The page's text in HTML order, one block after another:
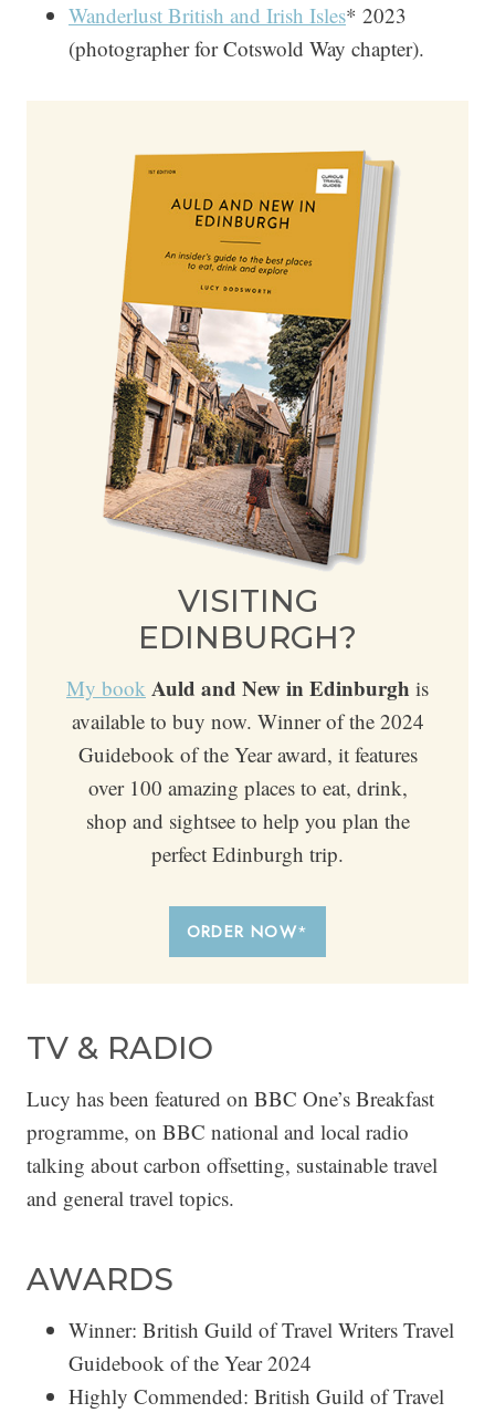
Wanderlust British and Irish Isles* 2023
(photographer for Cotswold Way chapter).
VISITING
EDINBURGH?
My book Auld and New in Edinburgh is
available to buy now. Winner of the 2024
Guidebook of the Year award, it features
over 100 amazing places to eat, drink,
shop and sightsee to help you plan the
perfect Edinburgh trip.
ORDER NOW*
TV & RADIO
Lucy has been featured on BBC One’s Breakfast
programme, on BBC national and local radio
talking about carbon offsetting, sustainable travel
and general travel topics.
AWARDS
Winner: British Guild of Travel Writers Travel
Guidebook of the Year 2024
Highly Commended: British Guild of Travel